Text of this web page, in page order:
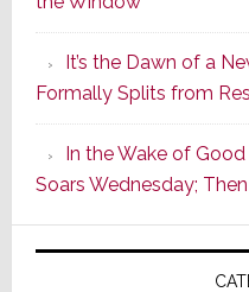
It’s the Dawn of a
Formally Splits from
In the Wake of
Soars Wednesday;